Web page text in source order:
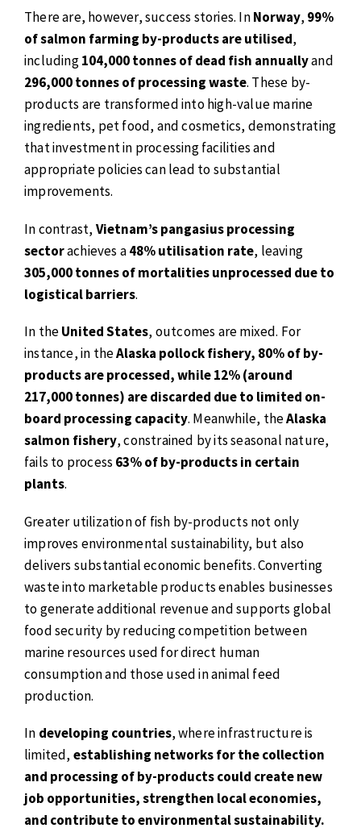
There are, however, success stories. InNorway, 99%
of salmon farming by-products are utilised,
including104,000 tonnes of dead fish annuallyand
296,000 tonnes of processing waste. These by-
products are transformed into high-value marine
ingredients, pet food, and cosmetics, demonstrating
that investment in processing facilities and
appropriate policies can lead to substantial
improvements.
In contrast, Vietnam’s pangasius processing
sectorachieves a48% utilisation rate, leaving
305,000 tonnes of mortalities unprocessed due to
logistical barriers.
In theUnited States, outcomes are mixed. For
instance, in theAlaska pollock fishery, 80% of by-
products are processed, while 12% (around
217,000 tonnes) are discarded due to limited on-
board processing capacity. Meanwhile, theAlaska
salmon fishery, constrained by its seasonal nature,
fails to process 63% of by-products in certain
plants.
Greater utilization of fish by-products not only
improves environmental sustainability, but also
delivers substantial economic benefits. Converting
waste into marketable products enables businesses
to generate additional revenue and supports global
food security by reducing competition between
marine resources used for direct human
consumption and those used in animal feed
production.
In developing countries, where infrastructure is
limited, establishing networks for the collection
and processing of by-products could create new
job opportunities, strengthen local economies,
and contribute to environmental sustainability.